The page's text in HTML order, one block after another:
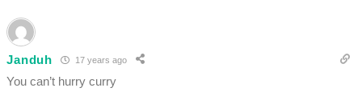
Janduh 17 years ago
You can’t hurry curry